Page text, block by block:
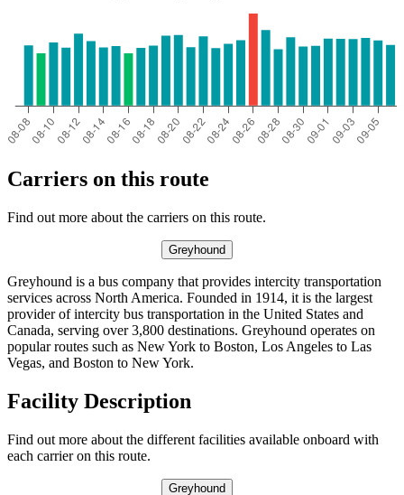
Carriers on this route
Find out more about the carriers on this route.
Greyhound
Greyhound is a bus company that provides intercity transportation
services across North America. Founded in 1914, it is the largest
provider of intercity bus transportation in the United States and
Canada, serving over 3,800 destinations. Greyhound operates on
popular routes such as New York to Boston, Los Angeles to Las
Vegas, and Boston to New York.
Facility Description
Find out more about the different facilities available onboard with
each carrier on this route.
Greyhound